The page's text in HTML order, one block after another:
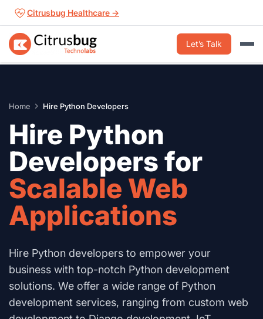
Skip
content
Citrusbug Healthcare →
Let’s Talk
Home Hire Python Developers
Hire Python
Developers for
Scalable Web
Applications
Hire Python developers to empower your
business with top-notch Python development
solutions. We offer a wide range of Python
development services, ranging from custom web